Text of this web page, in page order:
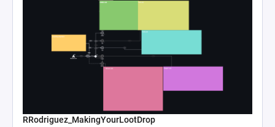
RRodriguez_MakingYourLootDrop